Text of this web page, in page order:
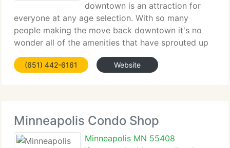
downtown is an attraction for
everyone at any age selection. With so many
people making the move back downtown it's no
wonder all of the amenities that have sprouted up
in different areas of the city. Living downtown
means walking to work for some, for others it can
(651) 442-6161 Website
Minneapolis Condo Shop
Minneapolis MN 55408